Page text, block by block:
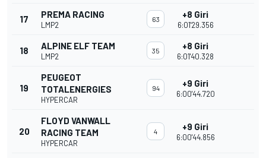
17 PREMA RACING
LMP2
63 +8 Giri
6:01'29.356
18 ALPINE ELF TEAM
LMP2
35 +8 Giri
6:01'40.328
19
PEUGEOT
TOTALENERGIES
HYPERCAR
94 +9 Giri
6:00'44.720
20
FLOYD VANWALL
RACING TEAM
HYPERCAR
4 +9 Giri
6:00'44.856